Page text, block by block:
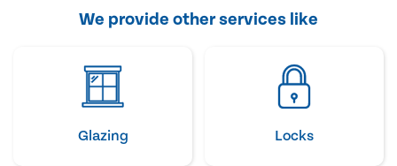
We provide other services like
Glazing Locks